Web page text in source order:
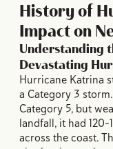
History of
Impact on
Understanding
Devastating
Hurricane Katrina
a Category 3
Category 5, but
landfall, it had
across the coast.